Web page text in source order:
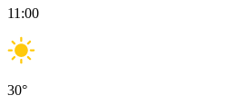
11:00
30°